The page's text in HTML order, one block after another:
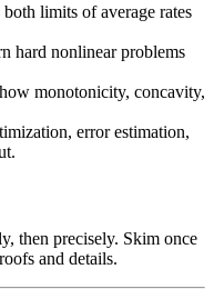
both limits of average rates
hard nonlinear problems
monotonicity, concavity,
error estimation,
then precisely. Skim once
and details.